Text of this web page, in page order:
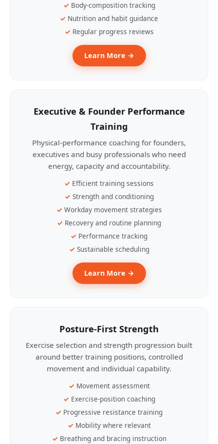
Body-composition tracking
Nutrition and habit guidance
Regular progress reviews
Learn More →
Executive & Founder Performance
Training
Physical-performance coaching for founders,
executives and busy professionals who need
energy, capacity and accountability.
Efficient training sessions
Strength and conditioning
Workday movement strategies
Recovery and routine planning
Performance tracking
Sustainable scheduling
Learn More →
Posture-First Strength
Exercise selection and strength progression built
around better training positions, controlled
movement and individual capability.
Movement assessment
Exercise-position coaching
Progressive resistance training
Mobility where relevant
Breathing and bracing instruction